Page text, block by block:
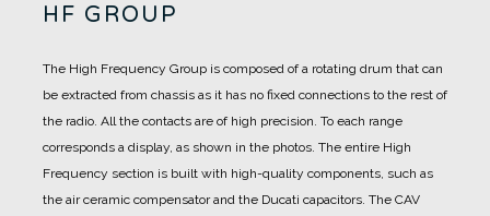
HF GROUP
The High Frequency Group is composed of a rotating drum that can
be extracted from chassis as it has no fixed connections to the rest of
the radio. All the contacts are of high precision. To each range
corresponds a display, as shown in the photos. The entire High
Frequency section is built with high-quality components, such as
the air ceramic compensator and the Ducati capacitors. The CAV